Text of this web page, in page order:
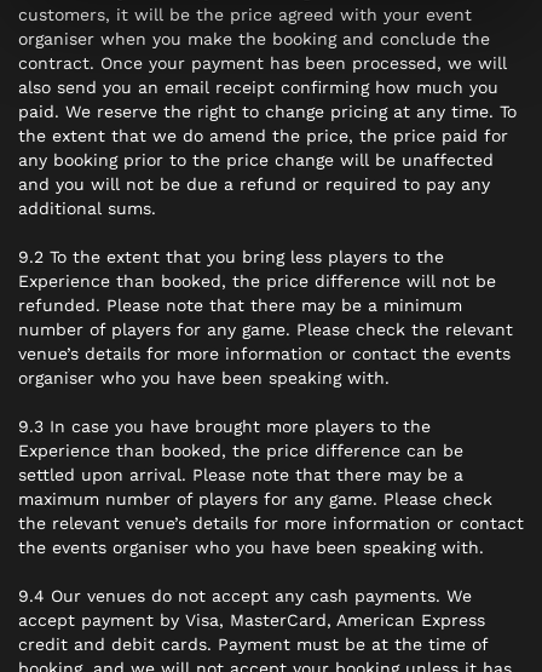
customers, it will be the price agreed with your event
organiser when you make the booking and conclude the
contract. Once your payment has been processed, we will
also send you an email receipt confirming how much you
paid. We reserve the right to change pricing at any time. To
the extent that we do amend the price, the price paid for
any booking prior to the price change will be unaffected
and you will not be due a refund or required to pay any
additional sums.
9.2 To the extent that you bring less players to the
Experience than booked, the price difference will not be
refunded. Please note that there may be a minimum
number of players for any game. Please check the relevant
venue’s details for more information or contact the events
organiser who you have been speaking with.
9.3 In case you have brought more players to the
Experience than booked, the price difference can be
settled upon arrival. Please note that there may be a
maximum number of players for any game. Please check
the relevant venue’s details for more information or contact
the events organiser who you have been speaking with.
9.4 Our venues do not accept any cash payments. We
accept payment by Visa, MasterCard, American Express
credit and debit cards. Payment must be at the time of